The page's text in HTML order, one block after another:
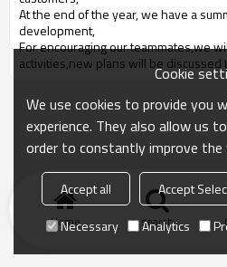
At the end of the year, we have a
development,
For encouraging our teammates,we
activities,new plans will be discussed
Home search
Cookie
We use cookies to provide you
experience. They also allow us
order to constantly improve
Accept all Accept
Necessary
Analytics